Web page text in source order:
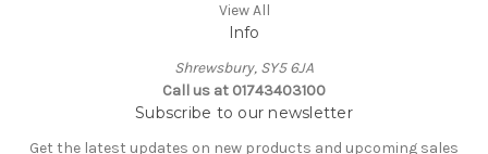
View All
Info
Shrewsbury, SY5 6JA
Call us at 01743403100
Subscribe to our newsletter
Get the latest updates on new products and upcoming sales